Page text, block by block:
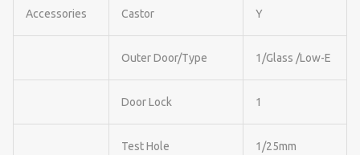
Accessories Castor Y
Outer Door/Type 1/Glass /Low-E
Door Lock 1
Test Hole 1/25mm